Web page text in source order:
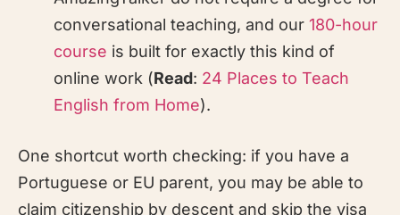
conversational teaching, and our 180-hour
course is built for exactly this kind of
online work (Read: 24 Places to Teach
English from Home).
One shortcut worth checking: if you have a
Portuguese or EU parent, you may be able to
claim citizenship by descent and skip the visa